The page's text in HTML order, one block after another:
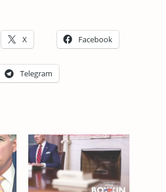
X Facebook
Telegram